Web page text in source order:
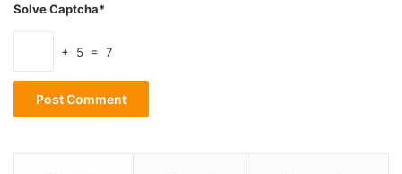
Solve Captcha*
+ 5 = 7